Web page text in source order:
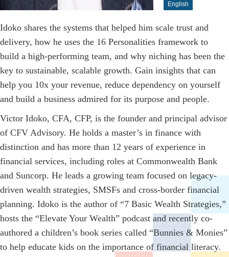
English
Idoko shares the systems that helped him scale trust and
delivery, how he uses the 16 Personalities framework to
build a high-performing team, and why niching has been the
key to sustainable, scalable growth. Gain insights that can
help you 10x your revenue, reduce dependency on yourself
and build a business admired for its purpose and people.
Victor Idoko, CFA, CFP, is the founder and principal advisor
of CFV Advisory. He holds a master’s in finance with
distinction and has more than 12 years of experience in
financial services, including roles at Commonwealth Bank
and Suncorp. He leads a growing team focused on legacy-
driven wealth strategies, SMSFs and cross-border financial
planning. Idoko is the author of “7 Basic Wealth Strategies,”
hosts the “Elevate Your Wealth” podcast and recently co-
authored a children’s book series called “Bunnies & Monies”
to help educate kids on the importance of financial literacy.